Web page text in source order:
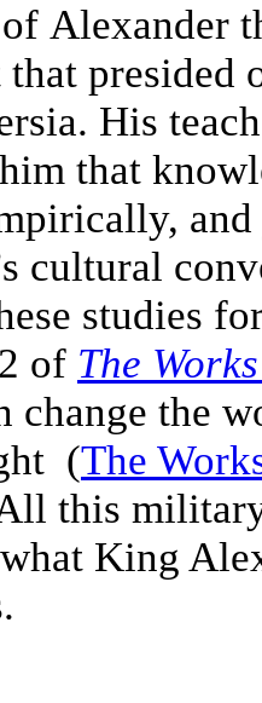
Alexander
that
His
that
cultural
studies
of The
change the
(The
this military
King